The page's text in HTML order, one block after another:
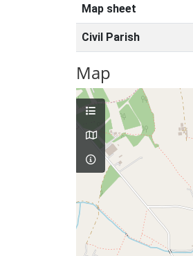
Map sheet
Civil Parish
Map